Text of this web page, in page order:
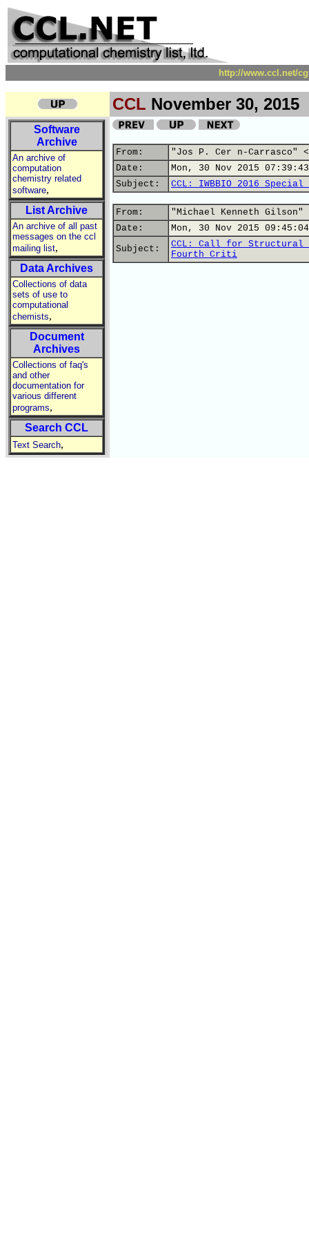
http://www.ccl.net/
CCL November 30, 2015
Software
Archive
An archive of
computation
chemistry related
software,
List Archive
An archive of all past
messages on the ccl
mailing list,
Data Archives
Collections of data
sets of use to
computational
chemists,
Document
Archives
Collections of faq's
and other
documentation for
various different
programs,
Search CCL
Text Search,
From:
"Jos P. Cer n-Carrasco"
Date:
Mon, 30 Nov 2015
Subject:
CCL: IWBBIO 2016 Special
From:
"Michael Kenneth Gilson"
Date:
Mon, 30 Nov 2015
Subject:
CCL: Call for
Fourth Criti